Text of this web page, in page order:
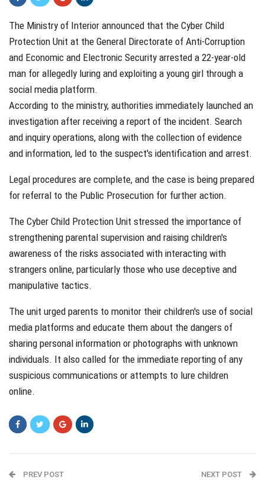
The Ministry of Interior announced that the Cyber Child
Protection Unit at the General Directorate of Anti-Corruption
and Economic and Electronic Security arrested a 22-year-old
man for allegedly luring and exploiting a young girl through a
social media platform.
According to the ministry, authorities immediately launched an
investigation after receiving a report of the incident. Search
and inquiry operations, along with the collection of evidence
and information, led to the suspect's identification and arrest.
Legal procedures are complete, and the case is being prepared
for referral to the Public Prosecution for further action.
The Cyber Child Protection Unit stressed the importance of
strengthening parental supervision and raising children's
awareness of the risks associated with interacting with
strangers online, particularly those who use deceptive and
manipulative tactics.
The unit urged parents to monitor their children's use of social
media platforms and educate them about the dangers of
sharing personal information or photographs with unknown
individuals. It also called for the immediate reporting of any
suspicious communications or attempts to lure children
online.
PREV POST NEXT POST